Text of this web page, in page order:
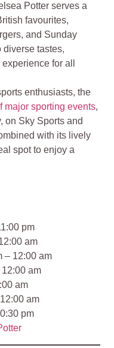
Potter serves a
favourites,
and Sunday
diverse tastes,
for all
enthusiasts, the
major sporting events,
on Sky Sports and
with its lively
spot to enjoy a
pm
am
– 12:00 am
am
am
am
pm